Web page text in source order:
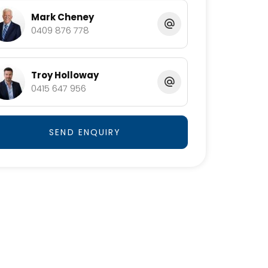
Mark Cheney
0409 876 778
Troy Holloway
0415 647 956
SEND ENQUIRY